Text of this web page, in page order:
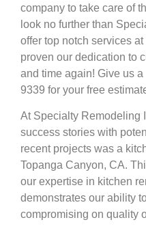
company to take care of
look no further than
offer top notch services
proven our dedication to
and time again! Give us
9339 for your free
At Specialty Remodeling
success stories with
recent projects was a
Topanga Canyon, CA.
our expertise in kitchen
demonstrates our ability
compromising on quality